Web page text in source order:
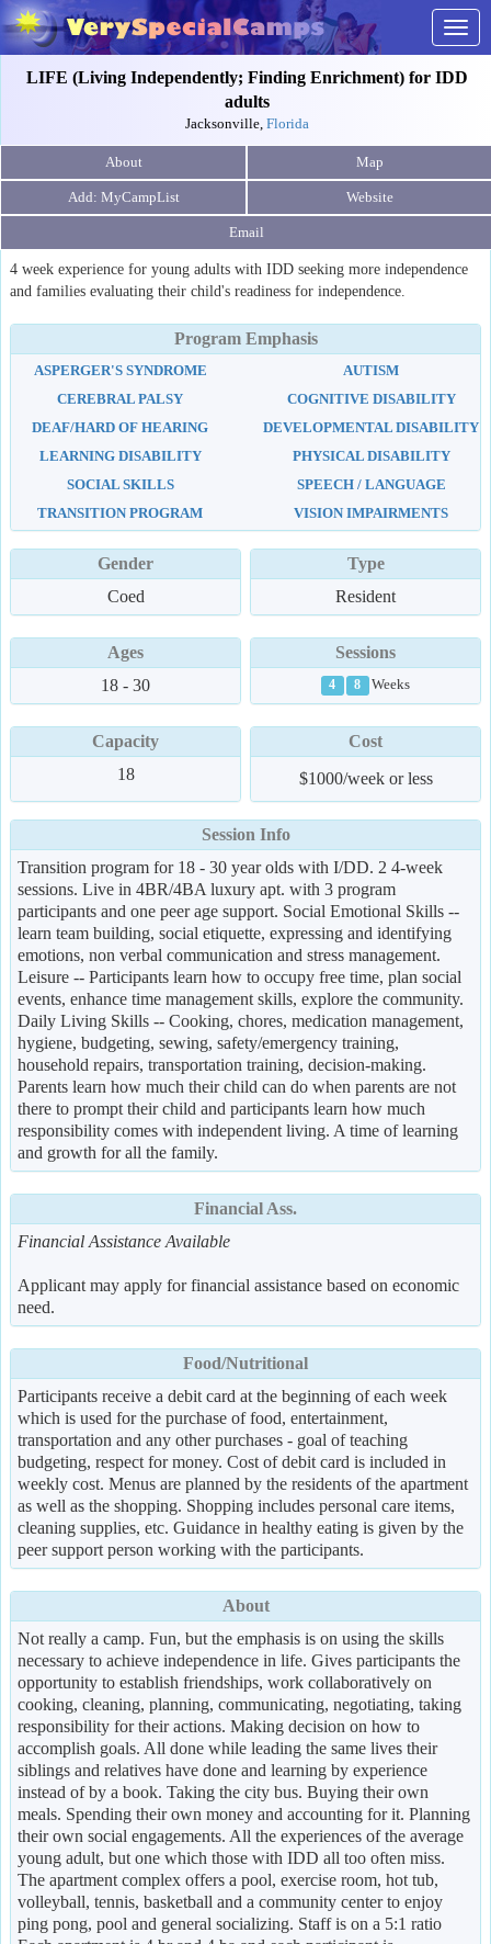
LIFE (Living Independently; Finding Enrichment) for IDD
adults
Jacksonville, Florida
About Map
Website
Email
4 week experience for young adults with IDD seeking more independence
and families evaluating their child's readiness for independence.
Program Emphasis
ASPERGER'S SYNDROME
AUTISM
CEREBRAL PALSY
COGNITIVE DISABILITY
DEAF/HARD OF HEARING
DEVELOPMENTAL DISABILITY
LEARNING DISABILITY
PHYSICAL DISABILITY
SOCIAL SKILLS
SPEECH / LANGUAGE
TRANSITION PROGRAM
VISION IMPAIRMENTS
Gender
Coed
Type
Resident
Ages
18 - 30
Sessions
4 8 Weeks
Capacity
18
Cost
$1000/week or less
Session Info
Transition program for 18 - 30 year olds with I/DD. 2 4-week
sessions. Live in 4BR/4BA luxury apt. with 3 program
participants and one peer age support. Social Emotional Skills --
learn team building, social etiquette, expressing and identifying
emotions, non verbal communication and stress management.
Leisure -- Participants learn how to occupy free time, plan social
events, enhance time management skills, explore the community.
Daily Living Skills -- Cooking, chores, medication management,
hygiene, budgeting, sewing, safety/emergency training,
household repairs, transportation training, decision-making.
Parents learn how much their child can do when parents are not
there to prompt their child and participants learn how much
responsibility comes with independent living. A time of learning
and growth for all the family.
Financial Ass.
Financial Assistance Available
Applicant may apply for financial assistance based on economic
need.
Food/Nutritional
Participants receive a debit card at the beginning of each week
which is used for the purchase of food, entertainment,
transportation and any other purchases - goal of teaching
budgeting, respect for money. Cost of debit card is included in
weekly cost. Menus are planned by the residents of the apartment
as well as the shopping. Shopping includes personal care items,
cleaning supplies, etc. Guidance in healthy eating is given by the
peer support person working with the participants.
About
Not really a camp. Fun, but the emphasis is on using the skills
necessary to achieve independence in life. Gives participants the
opportunity to establish friendships, work collaboratively on
cooking, cleaning, planning, communicating, negotiating, taking
responsibility for their actions. Making decision on how to
accomplish goals. All done while leading the same lives their
siblings and relatives have done and learning by experience
instead of by a book. Taking the city bus. Buying their own
meals. Spending their own money and accounting for it. Planning
their own social engagements. All the experiences of the average
young adult, but one which those with IDD all too often miss.
The apartment complex offers a pool, exercise room, hot tub,
volleyball, tennis, basketball and a community center to enjoy
ping pong, pool and general socializing. Staff is on a 5:1 ratio